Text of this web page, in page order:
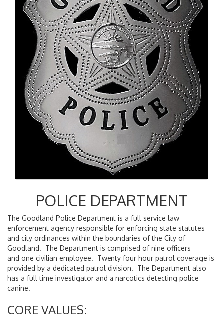
POLICE DEPARTMENT
The Goodland Police Department is a full service law
enforcement agency responsible for enforcing state statutes
and city ordinances within the boundaries of the City of
Goodland. The Department is comprised of nine officers
and one civilian employee. Twenty four hour patrol coverage is
provided by a dedicated patrol division. The Department also
has a full time investigator and a narcotics detecting police
canine.
CORE VALUES: